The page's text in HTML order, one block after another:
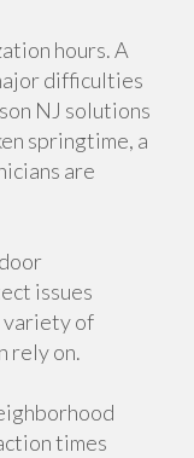
hours. A
difficulties
NJ solutions
springtime, a
are
issues
variety of
rely on.
times